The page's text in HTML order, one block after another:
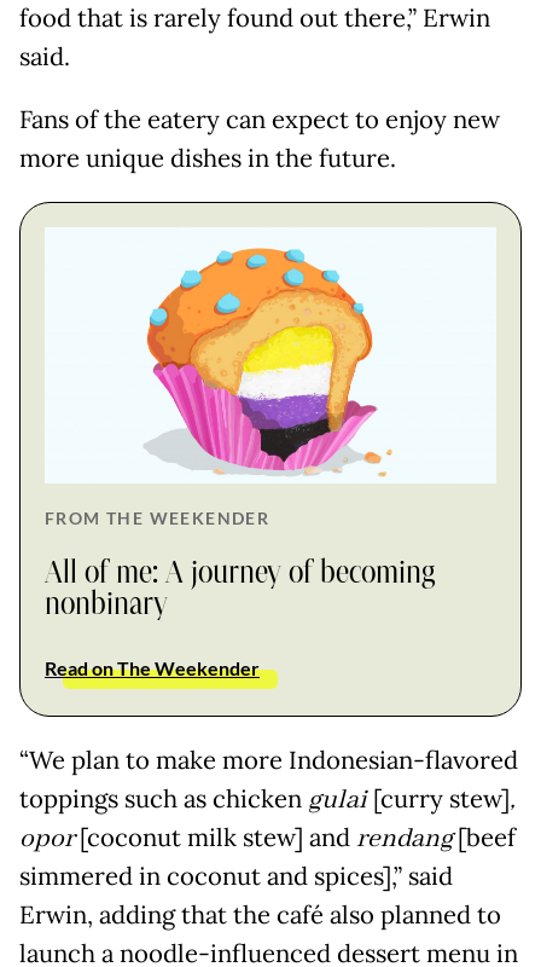
food that is rarely found out there,” Erwin
said.
Fans of the eatery can expect to enjoy new
more unique dishes in the future.
FROM THE WEEKENDER
All of me: A journey of becoming
nonbinary
Read on The Weekender
“We plan to make more Indonesian-flavored
toppings such as chicken gulai[curry stew],
opor[coconut milk stew] andrendang[beef
simmered in coconut and spices],” said
Erwin, adding that the café also planned to
launch a noodle-influenced dessert menu in